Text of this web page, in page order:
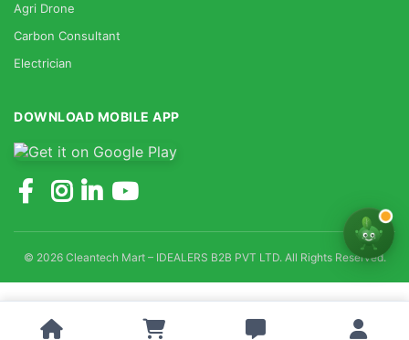
Agri Drone
Carbon Consultant
Electrician
DOWNLOAD MOBILE APP
© 2026 Cleantech Mart – IDEALERS B2B PVT LTD. All Rights Reserved.